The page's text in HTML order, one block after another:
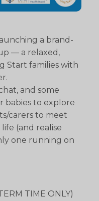
a brand-
— a relaxed,
Start families with
and some
babies to explore
carers to meet
(and realise
one running on
TIME ONLY)